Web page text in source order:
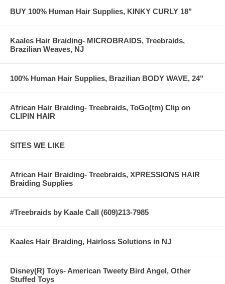
BUY 100% Human Hair Supplies, KINKY CURLY 18"
Kaales Hair Braiding- MICROBRAIDS, Treebraids,
Brazilian Weaves, NJ
100% Human Hair Supplies, Brazilian BODY WAVE, 24"
African Hair Braiding- Treebraids, ToGo(tm) Clip on
CLIPIN HAIR
SITES WE LIKE
African Hair Braiding- Treebraids, XPRESSIONS HAIR
Braiding Supplies
#Treebraids by Kaale Call (609)213-7985
Kaales Hair Braiding, Hairloss Solutions in NJ
Disney(R) Toys- American Tweety Bird Angel, Other
Stuffed Toys